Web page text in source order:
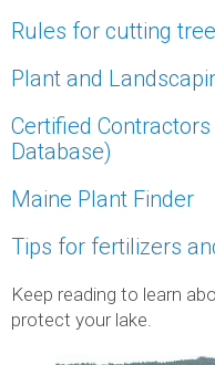
Rules for cutting
Plant and
Certified
Database)
Maine Plant Finder
Tips for fertilizers
Keep reading to learn
protect your lake.